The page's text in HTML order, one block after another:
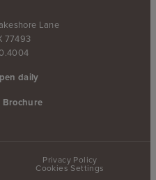
Lane
77493
daily
Brochure
Privacy Policy
Cookies Settings